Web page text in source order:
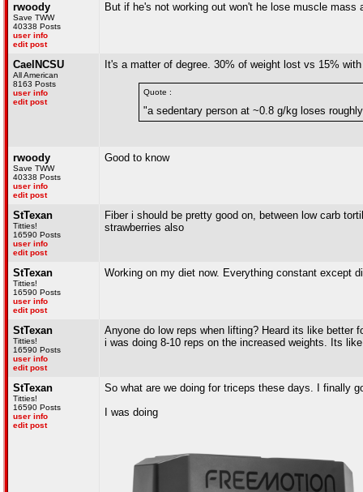
rwoody
Save TWW
40338 Posts
user info
edit post
But if he's not working out won't he lose muscle mass
CaelNCSU
All American
8163 Posts
user info
edit post
It's a matter of degree. 30% of weight lost vs 15%
Quote :
"a sedentary person at ~0.8 g/kg loses
rwoody
Save TWW
40338 Posts
user info
edit post
Good to know
StTexan
Titties!
16590 Posts
user info
edit post
Fiber i should be pretty good on, between low carb
strawberries also
StTexan
Titties!
16590 Posts
user info
edit post
Working on my diet now. Everything constant except
StTexan
Titties!
16590 Posts
user info
edit post
Anyone do low reps when lifting? Heard its like better
i was doing 8-10 reps on the increased weights. Its
StTexan
Titties!
16590 Posts
user info
edit post
So what are we doing for triceps these days. I finally
I was doing